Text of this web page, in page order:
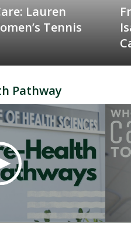
Lauren
Tennis
Pathway